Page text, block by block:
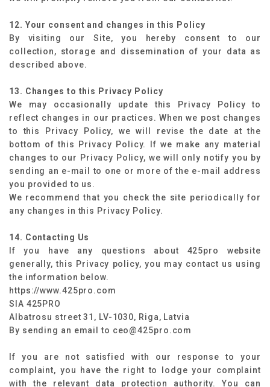
12. Your consent and changes in this Policy
By visiting our Site, you hereby consent to our
collection, storage and dissemination of your data as
described above.
13. Changes to this Privacy Policy
We may occasionally update this Privacy Policy to
reflect changes in our practices. When we post changes
to this Privacy Policy, we will revise the date at the
bottom of this Privacy Policy. If we make any material
changes to our Privacy Policy, we will only notify you by
sending an e-mail to one or more of the e-mail address
you provided to us.
We recommend that you check the site periodically for
any changes in this Privacy Policy.
14. Contacting Us
If you have any questions about 425pro website
generally, this Privacy policy, you may contact us using
the information below.
https://www.425pro.com
SIA 425PRO
Albatrosu street 31, LV-1030, Riga, Latvia
By sending an email to ceo@425pro.com
If you are not satisfied with our response to your
complaint, you have the right to lodge your complaint
with the relevant data protection authority. You can